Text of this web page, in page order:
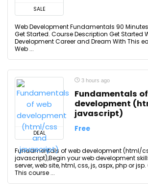
SALE
Web Development Fundamentals 90
Get Started. Course Description Get Started
Development Career and Dream With This
Web ...
DEAL
3 hours ago
Fundamentals
development
javascript)
Free
Fundamentals of web development (html/
javascript),Begin your web development
server, web site, html, css, js, aspx, php or
This course ...